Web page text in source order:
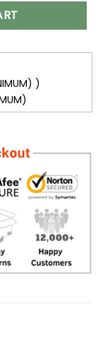
quantity
)